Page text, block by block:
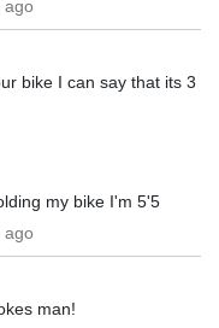
ago
bike I can say that its 3
my bike I'm 5'5
ago
man!